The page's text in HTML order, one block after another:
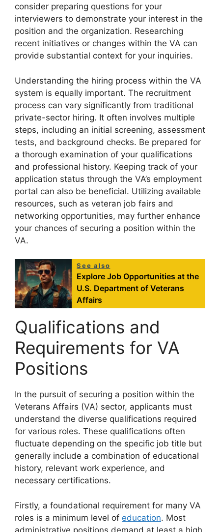
consider preparing questions for your
interviewers to demonstrate your interest in the
position and the organization. Researching
recent initiatives or changes within the VA can
provide substantial context for your inquiries.
Understanding the hiring process within the VA
system is equally important. The recruitment
process can vary significantly from traditional
private-sector hiring. It often involves multiple
steps, including an initial screening, assessment
tests, and background checks. Be prepared for
a thorough examination of your qualifications
and professional history. Keeping track of your
application status through the VA’s employment
portal can also be beneficial. Utilizing available
resources, such as veteran job fairs and
networking opportunities, may further enhance
your chances of securing a position within the
VA.
See also
Explore Job Opportunities at the
U.S. Department of Veterans
Affairs
Qualifications and
Requirements for VA
Positions
In the pursuit of securing a position within the
Veterans Affairs (VA) sector, applicants must
understand the diverse qualifications required
for various roles. These qualifications often
fluctuate depending on the specific job title but
generally include a combination of educational
history, relevant work experience, and
necessary certifications.
Firstly, a foundational requirement for many VA
roles is a minimum level of education. Most
administrative positions demand at least a high